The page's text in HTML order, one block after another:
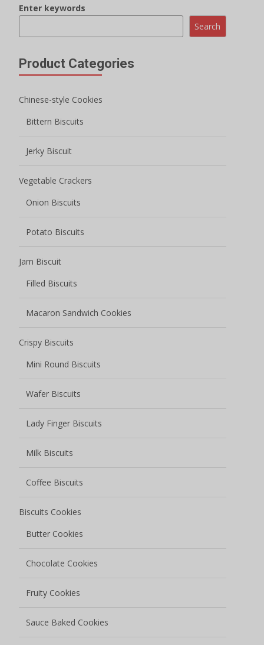
Enter keywords
Search
Product Categories
Chinese-style Cookies
Bittern Biscuits
Jerky Biscuit
Vegetable Crackers
Onion Biscuits
Potato Biscuits
Jam Biscuit
Filled Biscuits
Macaron Sandwich Cookies
Crispy Biscuits
Mini Round Biscuits
Wafer Biscuits
Lady Finger Biscuits
Milk Biscuits
Coffee Biscuits
Biscuits Cookies
Butter Cookies
Chocolate Cookies
Fruity Cookies
Sauce Baked Cookies